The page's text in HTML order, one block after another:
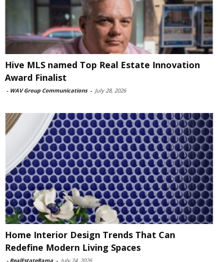
Hive MLS named Top Real Estate Innovation
Award Finalist
- WAV Group Communications - July 28, 2026
Home Interior Design Trends That Can
Redefine Modern Living Spaces
- RealEstateRama - July 24, 2026